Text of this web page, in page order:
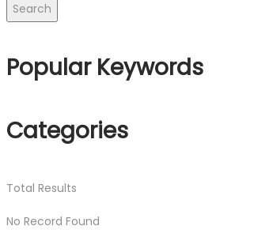
Search
Popular Keywords
Categories
Total Results
No Record Found